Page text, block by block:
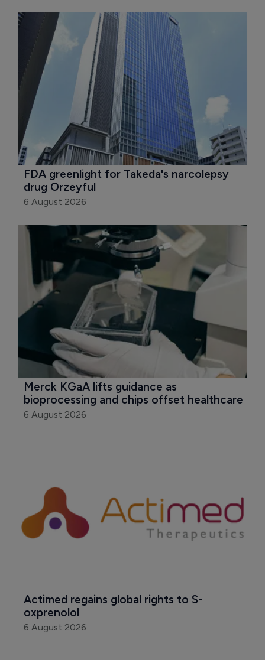
FDA greenlight for Takeda's narcolepsy
drug Orzeyful
6 August 2026
Merck KGaA lifts guidance as
bioprocessing and chips offset healthcare
6 August 2026
Actimed regains global rights to S-
oxprenolol
6 August 2026